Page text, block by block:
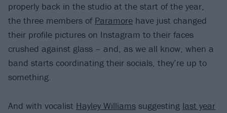
properly back in the studio at the start of the year,
the three members of Paramore have just changed
their profile pictures on Instagram to their faces
crushed against glass – and, as we all know, when a
band starts coordinating their socials, they’re up to
something.
And with vocalist Hayley Williams suggesting last year